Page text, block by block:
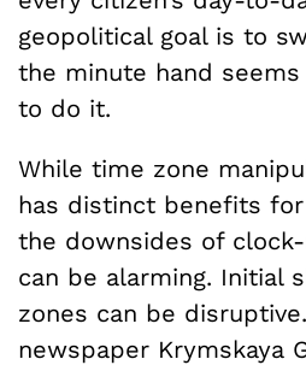
geopolitical goal is to
the minute hand
to do it.
While time zone
has distinct benefits
the downsides of
can be alarming. Initial
zones can be
newspaper Krymskaya